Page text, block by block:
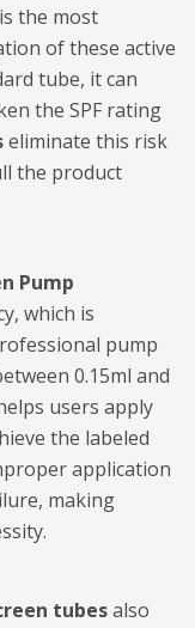
the most
of these active
tube, it can
the SPF rating
eliminate this risk
the product
Pump
which is
pump
0.15ml and
users apply
the labeled
application
making
tubesalso